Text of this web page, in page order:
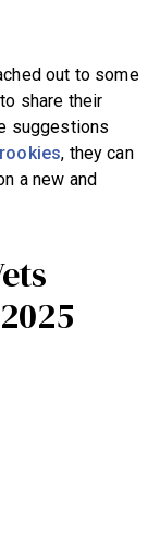
out to some
share their
suggestions
, they can
a new and